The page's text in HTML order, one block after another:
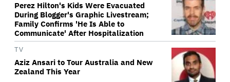
Perez Hilton's Kids Were Evacuated
During Blogger's Graphic Livestream;
Family Confirms 'He Is Able to
Communicate' After Hospitalization
TV
Aziz Ansari to Tour Australia and New
Zealand This Year